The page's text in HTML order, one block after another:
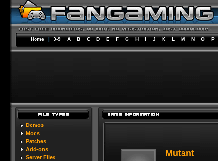
Home | 0-9 A B C D E F G H I J K L M N O P
Demos
Mods
Patches
Add-ons
Server Files
Mutant